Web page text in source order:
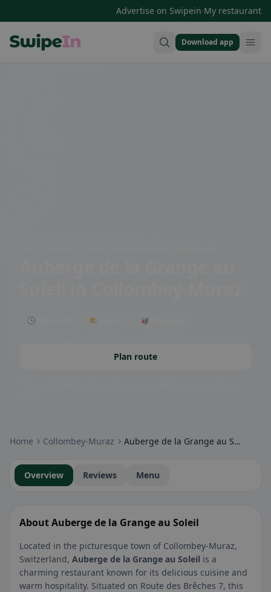
Advertise on Swipein·My restaurant
Download app
🕒 Open now 🌤 Terrace 🥡 Takeaway
Plan route
Home Collombey-Muraz Auberge de la Grange au Soleil
Overview Reviews Menu
About Auberge de la Grange au Soleil
Located in the picturesque town of Collombey-Muraz,
Switzerland, Auberge de la Grange au Soleil is a
charming restaurant known for its delicious cuisine and
warm hospitality. Situated on Route des Brêches 7, this